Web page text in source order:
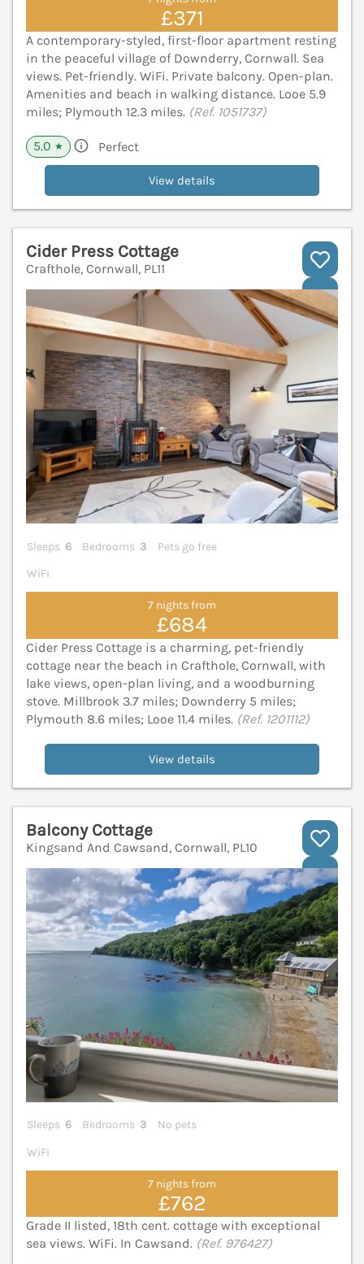
£371
A contemporary-styled, first-floor apartment resting
in the peaceful village of Downderry, Cornwall. Sea
views. Pet-friendly. WiFi. Private balcony. Open-plan.
Amenities and beach in walking distance. Looe 5.9
miles; Plymouth 12.3 miles. (Ref. 1051737)
5.0 ★ Perfect
View details
Cider Press Cottage
Crafthole, Cornwall, PL11
Sleeps 6 Bedrooms 3
Pets go free
WiFi
7 nights from
£684
Cider Press Cottage is a charming, pet-friendly
cottage near the beach in Crafthole, Cornwall, with
lake views, open-plan living, and a woodburning
stove. Millbrook 3.7 miles; Downderry 5 miles;
Plymouth 8.6 miles; Looe 11.4 miles. (Ref. 1201112)
View details
Balcony Cottage
Kingsand And Cawsand, Cornwall, PL10
Sleeps 6 Bedrooms 3
No pets
WiFi
7 nights from
£762
Grade II listed, 18th cent. cottage with exceptional
sea views. WiFi. In Cawsand. (Ref. 976427)